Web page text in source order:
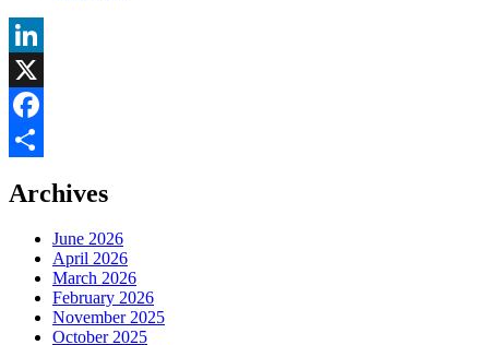
LinkedIn
X
Facebook
Archives
June 2026
April 2026
March 2026
February 2026
November 2025
October 2025